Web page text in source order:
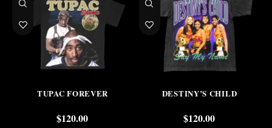
TUPAC FOREVER
$120.00
DESTINY’S CHILD
$120.00